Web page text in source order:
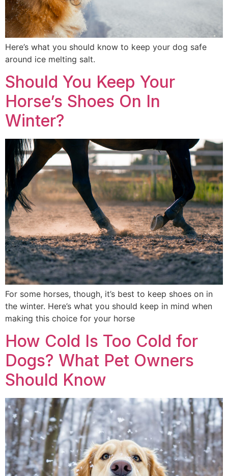
Here’s what you should know to keep your dog safe
around ice melting salt.
Should You Keep Your
Horse’s Shoes On In
Winter?
For some horses, though, it’s best to keep shoes on in
the winter. Here’s what you should keep in mind when
making this choice for your horse
How Cold Is Too Cold for
Dogs? What Pet Owners
Should Know